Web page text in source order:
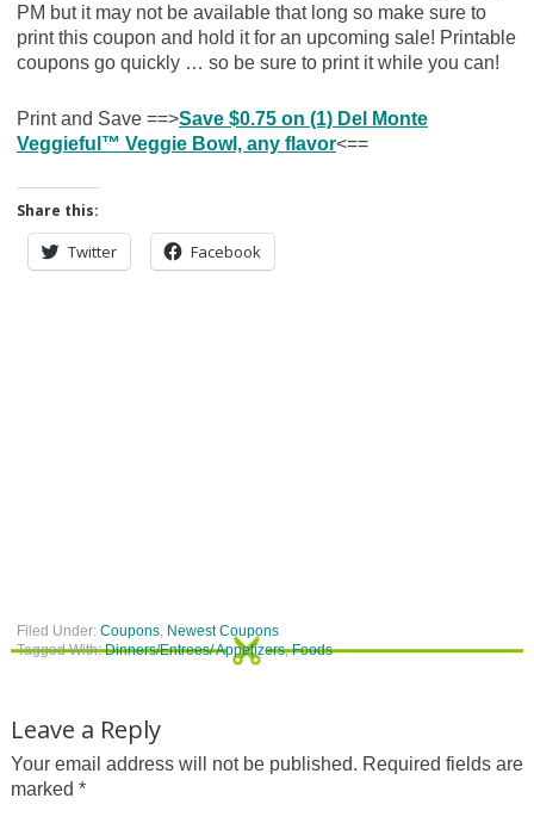
PM but it may not be available that long so make sure to
print this coupon and hold it for an upcoming sale! Printable
coupons go quickly … so be sure to print it while you can!
Print and Save ==>Save $0.75 on (1) Del Monte
Veggieful™ Veggie Bowl, any flavor<==
Share this:
Twitter Facebook
Filed Under: Coupons, Newest Coupons
Tagged With:Dinners/Entrees/ Appetizers,Foods
Leave a Reply
Your email address will not be published. Required fields are
marked *